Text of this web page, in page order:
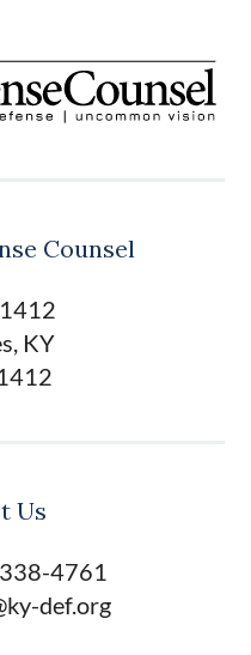
Counsel
1412
KY
Us
4761
def.org